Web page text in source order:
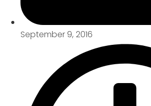
September 9, 2016